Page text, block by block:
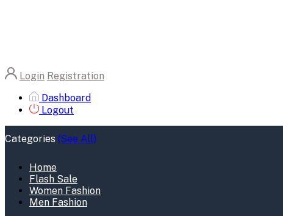
Login Registration
Dashboard
Logout
Categories (See All)
Home
Flash Sale
Women Fashion
Men Fashion